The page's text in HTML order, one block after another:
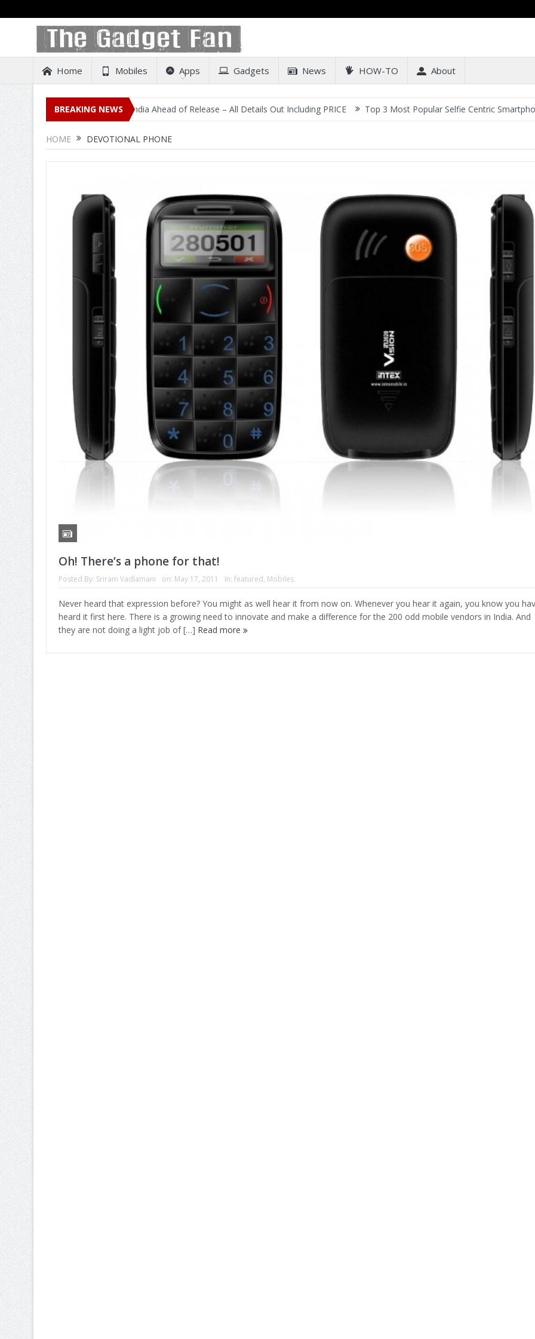
Home Mobiles Apps Gadgets News HOW-TO About
BREAKING NEWS
Listing on Amazon India Ahead of Release – All Details Out Including PRICE Top 3 Most Popular Selfie Centric Smartphones at
HOME DEVOTIONAL PHONE
Oh! There’s a phone for that!
Posted By: Sriram Vadlamani on: May 17, 2011 In: featured, Mobiles
Never heard that expression before? You might as well hear it from now on. Whenever you hear it again, you know you
heard it first here. There is a growing need to innovate and make a difference for the 200 odd mobile vendors in India. And
they are not doing a light job of […] Read more